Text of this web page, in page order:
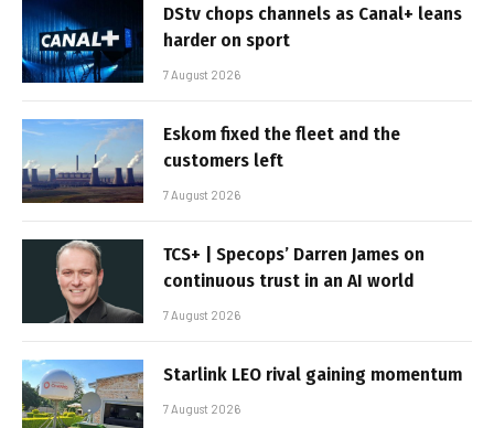
DStv chops channels as Canal+ leans
harder on sport
7 August 2026
Eskom fixed the fleet and the
customers left
7 August 2026
TCS+ | Specops’ Darren James on
continuous trust in an AI world
7 August 2026
Starlink LEO rival gaining momentum
7 August 2026